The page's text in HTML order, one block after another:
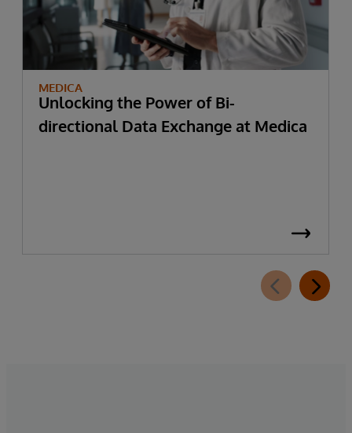
MEDICA
Unlocking the Power of Bi-
directional Data Exchange at Medica